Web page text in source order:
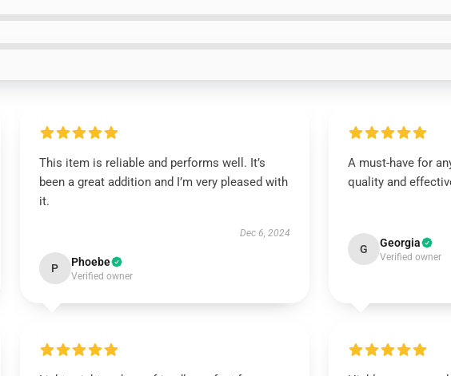
This item is reliable and performs well. It’s
been a great addition and I’m very pleased with
it.
Dec 6, 2024
P Phoebe
Verified owner
A must-have for
quality and
G Georgia
Verified owner